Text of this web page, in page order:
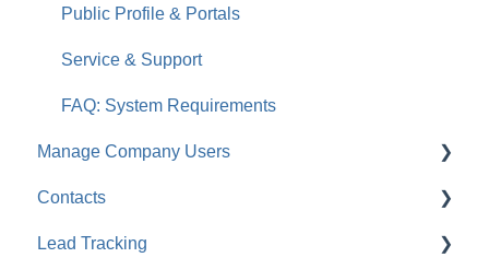
Public Profile & Portals
Service & Support
FAQ: System Requirements
Manage Company Users
FAQ: Company Contacts
FAQ: Company Employee Permissions
Contacts
FAQ: Contacts
Lead Tracking